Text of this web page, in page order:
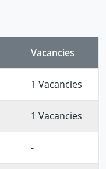
Vacancies
1 Vacancies
1 Vacancies
-